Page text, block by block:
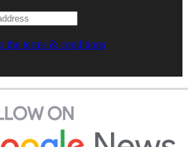
the terms & conditions